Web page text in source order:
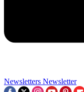
Newsletters Newsletter